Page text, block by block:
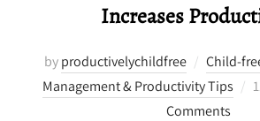
Increases
byproductivelychildfree Child-
Management & Productivity Tips
Comments